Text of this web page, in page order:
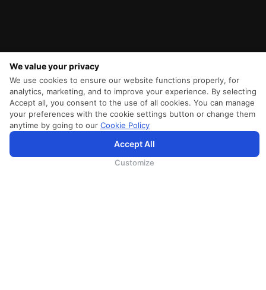
We value your privacy
We use cookies to ensure our website functions properly, for
analytics, marketing, and to improve your experience. By selecting
Accept all, you consent to the use of all cookies. You can manage
your preferences with the cookie settings button or change them
anytime by going to our Cookie Policy
Accept All
Customize
SriLankan.com uses cookies and 3rd-party services to offer you a better, more personalized, browsing
SriLankan AirlinesTerms of Use,Cookie PolicyandPrivacy Policy.